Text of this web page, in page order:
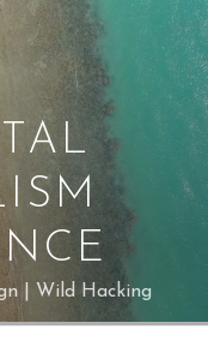
| Wild Hacking